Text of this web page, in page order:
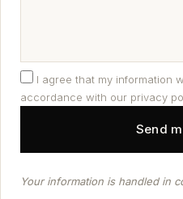
I agree that my information
accordance with our privacy
Your information is handled in